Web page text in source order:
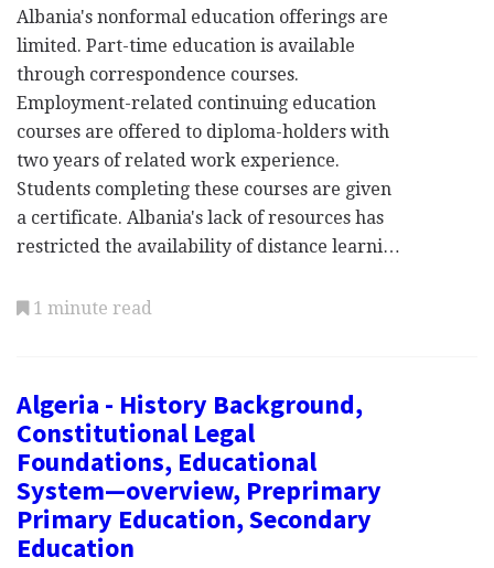
Albania's nonformal education offerings are
limited. Part-time education is available
through correspondence courses.
Employment-related continuing education
courses are offered to diploma-holders with
two years of related work experience.
Students completing these courses are given
a certificate. Albania's lack of resources has
restricted the availability of distance learni…
1 minute read
Algeria - History Background,
Constitutional Legal
Foundations, Educational
System—overview, Preprimary
Primary Education, Secondary
Education